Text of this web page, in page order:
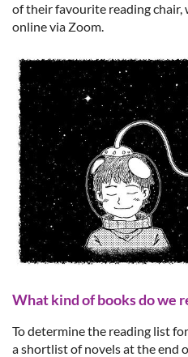
of their favourite reading chair,
online via Zoom.
What kind of books do we
To determine the reading list
ashortlist of novels at the end